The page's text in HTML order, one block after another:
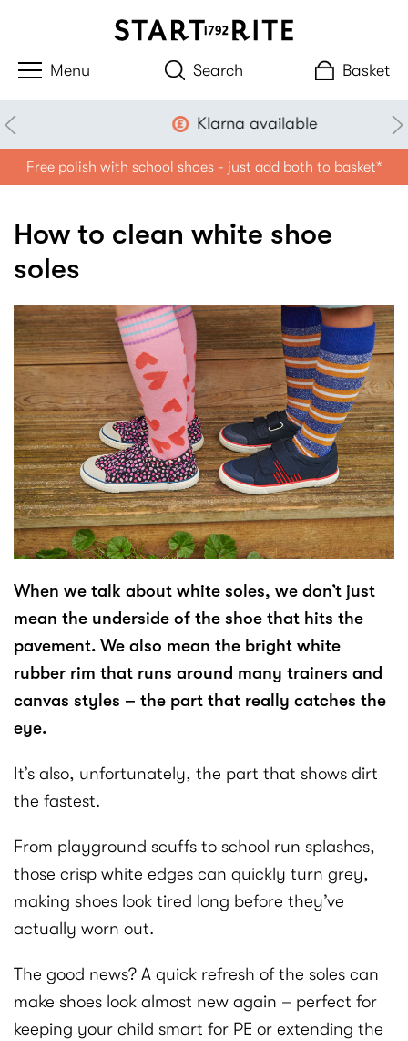
Search Basket
Klarna available
Free polish with school shoes - just add both to basket*
How to clean white shoe
soles
When we talk about white soles, we don’t just
mean the underside of the shoe that hits the
pavement. We also mean the bright white
rubber rim that runs around many trainers and
canvas styles – the part that really catches the
eye.
It’s also, unfortunately, the part that shows dirt
the fastest.
From playground scuffs to school run splashes,
those crisp white edges can quickly turn grey,
making shoes look tired long before they’ve
actually worn out.
The good news? A quick refresh of the soles can
make shoes look almost new again – perfect for
keeping your child smart for PE or extending the